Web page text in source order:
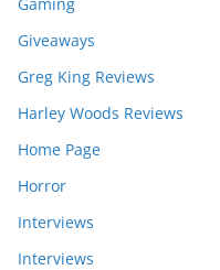
Giveaways
Greg King Reviews
Harley Woods Reviews
Home Page
Horror
Interviews
Interviews